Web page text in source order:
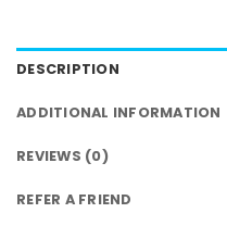
DESCRIPTION
ADDITIONAL INFORMATION
REVIEWS (0)
REFER A FRIEND